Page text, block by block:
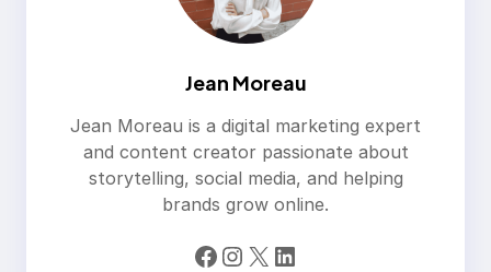
Jean Moreau
Jean Moreau is a digital marketing expert
and content creator passionate about
storytelling, social media, and helping
brands grow online.
Facebook Instagram X LinkedIn